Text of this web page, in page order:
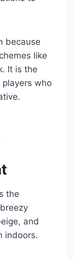
because
like
It is the
who
the
and
indoors.